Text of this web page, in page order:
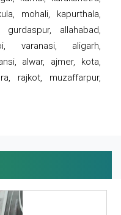
mohali, kapurthala,
gurdaspur, allahabad,
varanasi, aligarh,
alwar, ajmer, kota,
rajkot, muzaffarpur,